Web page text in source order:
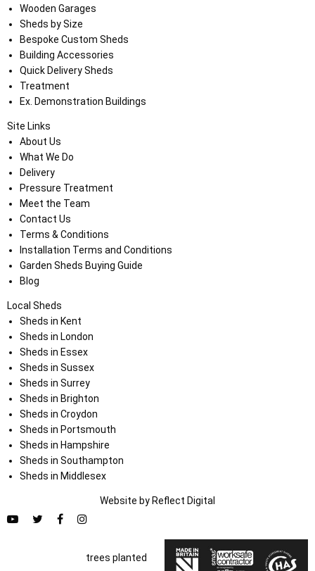
Wooden Garages
Sheds by Size
Bespoke Custom Sheds
Building Accessories
Quick Delivery Sheds
Treatment
Ex. Demonstration Buildings
Site Links
About Us
What We Do
Delivery
Pressure Treatment
Meet the Team
Contact Us
Terms & Conditions
Installation Terms and Conditions
Garden Sheds Buying Guide
Blog
Local Sheds
Sheds in Kent
Sheds in London
Sheds in Essex
Sheds in Sussex
Sheds in Surrey
Sheds in Brighton
Sheds in Croydon
Sheds in Portsmouth
Sheds in Hampshire
Sheds in Southampton
Sheds in Middlesex
Website by Reflect Digital
trees planted